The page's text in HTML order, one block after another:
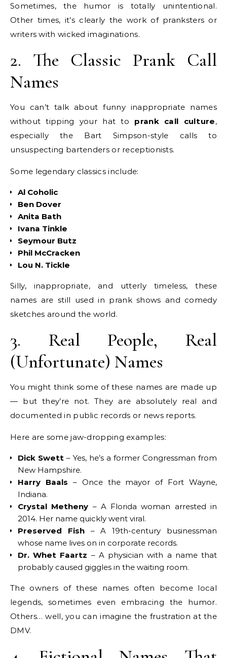
Sometimes, the humor is totally unintentional.
Other times, it’s clearly the work of pranksters or
writers with wicked imaginations.
2. The Classic Prank Call
Names
You can’t talk about funny inappropriate names
without tipping your hat to prank call culture,
especially the Bart Simpson-style calls to
unsuspecting bartenders or receptionists.
Some legendary classics include:
Al Coholic
Ben Dover
Anita Bath
Ivana Tinkle
Seymour Butz
Phil McCracken
Lou N. Tickle
Silly, inappropriate, and utterly timeless, these
names are still used in prank shows and comedy
sketches around the world.
3. Real People, Real
(Unfortunate) Names
You might think some of these names are made up
— but they’re not. They are absolutely real and
documented in public records or news reports.
Here are some jaw-dropping examples:
Dick Swett – Yes, he’s a former Congressman from
New Hampshire.
Harry Baals – Once the mayor of Fort Wayne,
Indiana.
Crystal Metheny – A Florida woman arrested in
2014. Her name quickly went viral.
Preserved Fish– A 19th-century businessman
whose name lives on in corporate records.
Dr. Whet Faartz – A physician with a name that
probably caused giggles in the waiting room.
The owners of these names often become local
legends, sometimes even embracing the humor.
Others… well, you can imagine the frustration at the
DMV.